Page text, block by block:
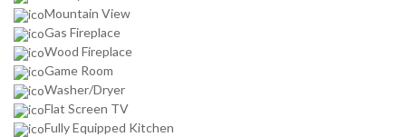
Mountain View
Gas Fireplace
Wood Fireplace
Game Room
Washer/Dryer
Flat Screen TV
Fully Equipped Kitchen